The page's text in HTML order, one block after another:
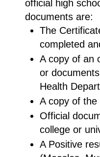
official high
documents are:
The
completed
A copy of an
or
Health
A copy of
Official
college or
A Positive